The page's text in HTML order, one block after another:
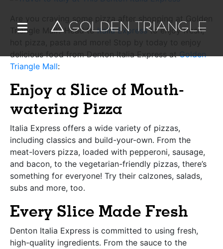
Are you craving some pizza after shopping at Golden
Triangle Mall? Head toItalia Expressto enjoy fresh,
delicious food from Denton Italia Express atGolden
Triangle Mall:
Enjoy a Slice of Mouth-
watering Pizza
Italia Express offers a wide variety of pizzas,
including classics and build-your-own. From the
meat-lovers pizza, loaded with pepperoni, sausage,
and bacon, to the vegetarian-friendly pizzas, there’s
something for everyone! Try their calzones, salads,
subs and more, too.
Every Slice Made Fresh
Denton Italia Express is committed to using fresh,
high-quality ingredients. From the sauce to the